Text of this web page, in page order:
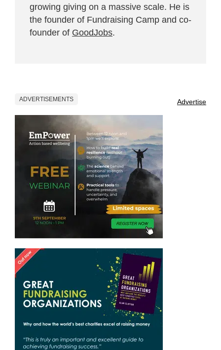
growing giving on a massive scale. He is
the founder of Fundraising Camp and co-
founder of GoodJobs.
ADVERTISEMENTS Advertise